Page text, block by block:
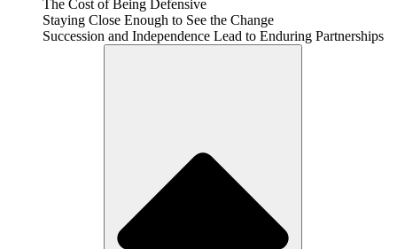
The Cost of Being Defensive
Staying Close Enough to See the Change
Succession and Independence Lead to Enduring Partnerships